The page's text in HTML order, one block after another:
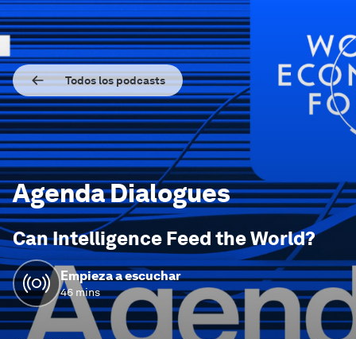
Todos los podcasts
Agenda Dialogues
Can Intelligence Feed the World?
Empieza a escuchar
46 mins